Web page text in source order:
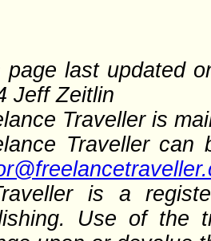
page last updated
Jeff Zeitlin
Traveller is
Traveller
is a
Use of the